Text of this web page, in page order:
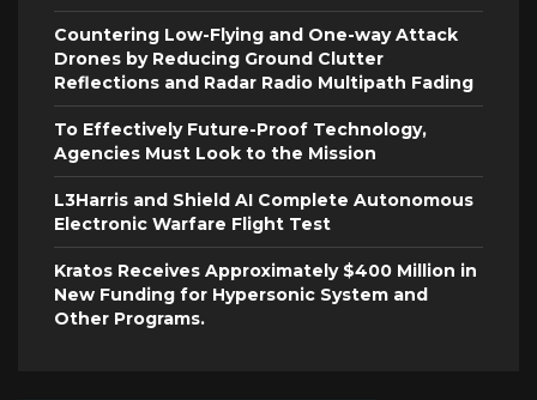
Countering Low-Flying and One-way Attack
Drones by Reducing Ground Clutter
Reflections and Radar Radio Multipath Fading
To Effectively Future-Proof Technology,
Agencies Must Look to the Mission
L3Harris and Shield AI Complete Autonomous
Electronic Warfare Flight Test
Kratos Receives Approximately $400 Million in
New Funding for Hypersonic System and
Other Programs.